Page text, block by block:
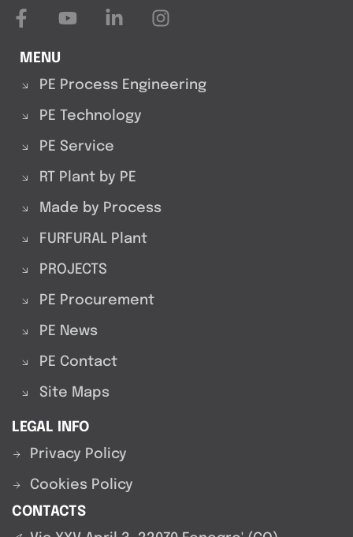
MENU
PE Process Engineering
PE Technology
PE Service
RT Plant by PE
Made by Process
FURFURAL Plant
PROJECTS
PE Procurement
PE News
PE Contact
Site Maps
LEGAL INFO
Privacy Policy
Cookies Policy
CONTACTS